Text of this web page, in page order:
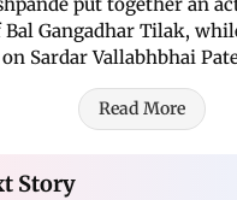
Bal Gangadhar Tilak,
Sardar Vallabhbhai
Read More
Story